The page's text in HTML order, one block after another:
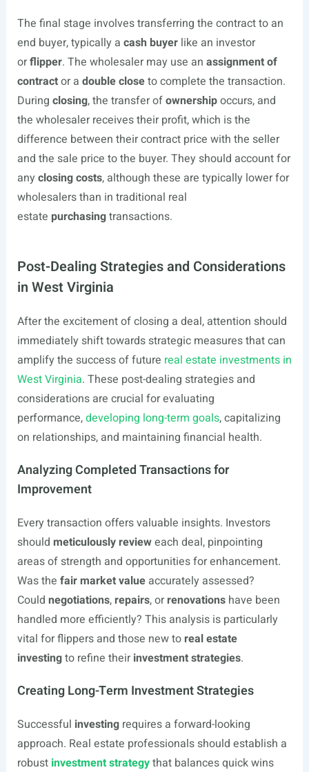
The final stage involves transferring the contract to an
end buyer, typically a cash buyerlike an investor
orflipper. The wholesaler may use an assignment of
contractor a double closeto complete the transaction.
During closing, the transfer ofownershipoccurs, and
the wholesaler receives their profit, which is the
difference between their contract price with the seller
and the sale price to the buyer. They should account for
any closing costs, although these are typically lower for
wholesalers than in traditional real
estate purchasingtransactions.
Post-Dealing Strategies and Considerations
in West Virginia
After the excitement of closing a deal, attention should
immediately shift towards strategic measures that can
amplify the success of future real estate investments in
West Virginia. These post-dealing strategies and
considerations are crucial for evaluating
performance,developing long-term goals, capitalizing
on relationships, and maintaining financial health.
Analyzing Completed Transactions for
Improvement
Every transaction offers valuable insights. Investors
should meticulously revieweach deal, pinpointing
areas of strength and opportunities for enhancement.
Was the fair market valueaccurately assessed?
Could negotiations, repairs, orrenovationshave been
handled more efficiently? This analysis is particularly
vital for flippers and those new to real estate
investingto refine theirinvestment strategies.
Creating Long-Term Investment Strategies
Successful investingrequires a forward-looking
approach. Real estate professionals should establish a
robust investment strategythat balances quick wins